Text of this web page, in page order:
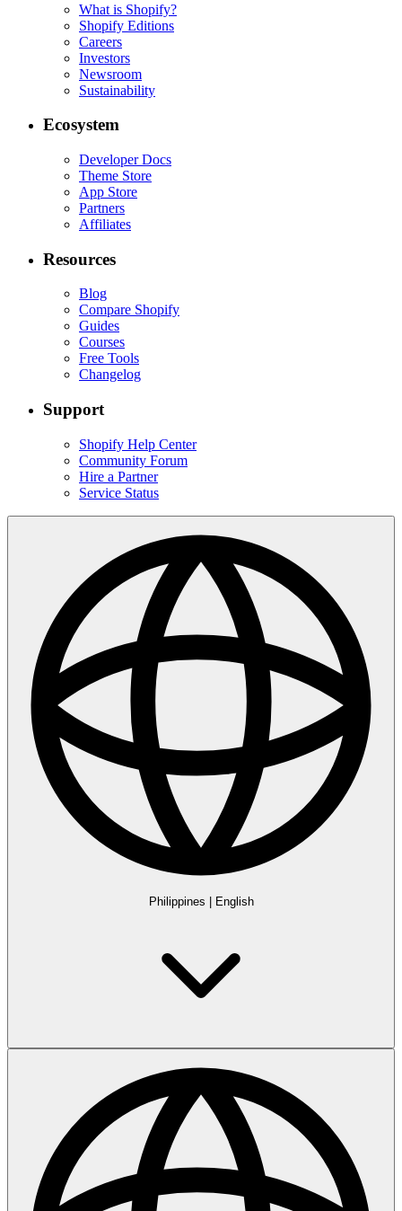
What is Shopify?
Shopify Editions
Careers
Investors
Newsroom
Sustainability
Ecosystem
Developer Docs
Theme Store
App Store
Partners
Affiliates
Resources
Blog
Compare Shopify
Guides
Courses
Free Tools
Changelog
Support
Shopify Help Center
Community Forum
Hire a Partner
Service Status
Philippines English